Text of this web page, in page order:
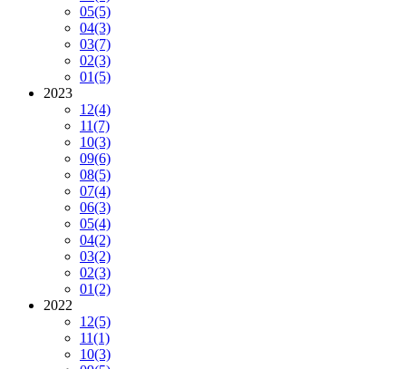
05(5)
04(3)
03(7)
02(3)
01(5)
2023
12(4)
11(7)
10(3)
09(6)
08(5)
07(4)
06(3)
05(4)
04(2)
03(2)
02(3)
01(2)
2022
12(5)
11(1)
10(3)